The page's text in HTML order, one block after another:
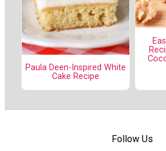
Paula Deen-Inspired White
Cake Recipe
Follow Us